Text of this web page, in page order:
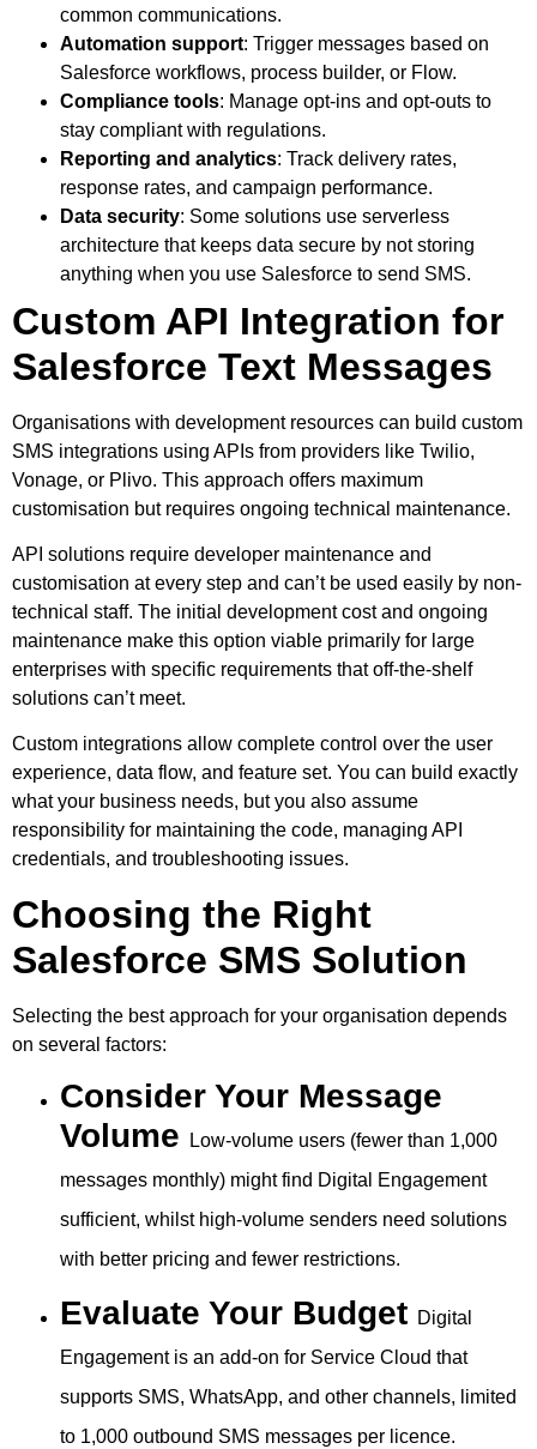
common communications.
Automation support: Trigger messages based on
Salesforce workflows, process builder, or Flow.
Compliance tools: Manage opt-ins and opt-outs to
stay compliant with regulations.
Reporting and analytics: Track delivery rates,
response rates, and campaign performance.
Data security: Some solutions use serverless
architecture that keeps data secure by not storing
anything when you use Salesforce to send SMS.
Custom API Integration for
Salesforce Text Messages
Organisations with development resources can build custom
SMS integrations using APIs from providers like Twilio,
Vonage, or Plivo. This approach offers maximum
customisation but requires ongoing technical maintenance.
API solutions require developer maintenance and
customisation at every step and can’t be used easily by non-
technical staff. The initial development cost and ongoing
maintenance make this option viable primarily for large
enterprises with specific requirements that off-the-shelf
solutions can’t meet.
Custom integrations allow complete control over the user
experience, data flow, and feature set. You can build exactly
what your business needs, but you also assume
responsibility for maintaining the code, managing API
credentials, and troubleshooting issues.
Choosing the Right
Salesforce SMS Solution
Selecting the best approach for your organisation depends
on several factors:
Consider Your Message
Volume
Low-volume users (fewer than 1,000
messages monthly) might find Digital Engagement
sufficient, whilst high-volume senders need solutions
with better pricing and fewer restrictions.
Evaluate Your Budget Digital
Engagement is an add-on for Service Cloud that
supports SMS, WhatsApp, and other channels, limited
to 1,000 outbound SMS messages per licence.